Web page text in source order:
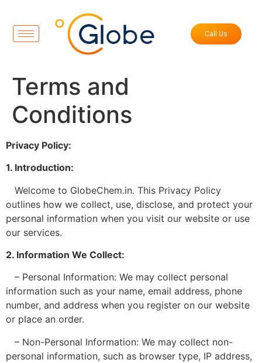
Call Us
Terms and
Conditions
Privacy Policy:
1. Introduction:
Welcome to GlobeChem.in. This Privacy Policy
outlines how we collect, use, disclose, and protect your
personal information when you visit our website or use
our services.
2. Information We Collect:
– Personal Information: We may collect personal
information such as your name, email address, phone
number, and address when you register on our website
or place an order.
– Non-Personal Information: We may collect non-
personal information, such as browser type, IP address,